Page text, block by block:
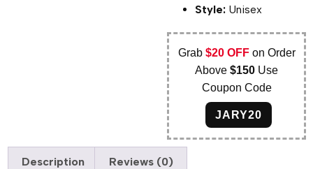
Style: Unisex
Grab $20 OFFon Order
Above$150 Use
Coupon Code
JARY20
Description Reviews (0)